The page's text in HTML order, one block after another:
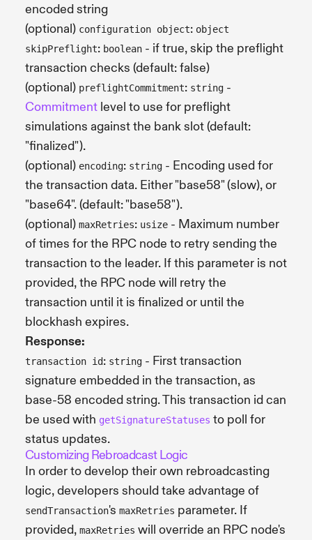
encoded string
(optional) configuration object: object
skipPreflight: boolean - if true, skip the preflight
transaction checks (default: false)
(optional) preflightCommitment: string -
Commitment level to use for preflight
simulations against the bank slot (default:
"finalized").
(optional) encoding: string - Encoding used for
the transaction data. Either "base58" (slow), or
"base64". (default: "base58").
(optional) maxRetries: usize - Maximum number
of times for the RPC node to retry sending the
transaction to the leader. If this parameter is not
provided, the RPC node will retry the
transaction until it is finalized or until the
blockhash expires.
Response:
transaction id: string - First transaction
signature embedded in the transaction, as
base-58 encoded string. This transaction id can
be used with getSignatureStatuses to poll for
status updates.
Customizing Rebroadcast Logic
In order to develop their own rebroadcasting
logic, developers should take advantage of
sendTransaction's maxRetries parameter. If
provided, maxRetries will override an RPC node's